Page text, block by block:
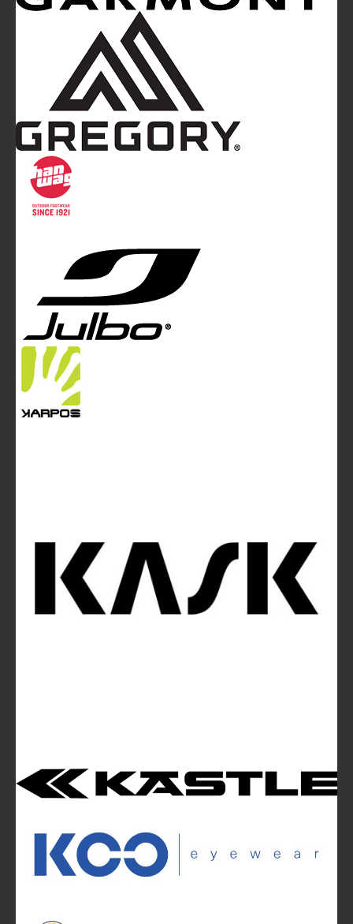
Mountainblog is a trade mark of White&Poles
Mountainblog Europe
magazine of White&Poles Communication Ltd.
White and Poles Communication Ltd. China House - 401
Edgware Road - London NW2 6GY - UNITED KINGDOM
info@mountainblog.eu